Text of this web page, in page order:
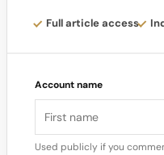
different “systems”
Full article access
Account name
Used publicly if you